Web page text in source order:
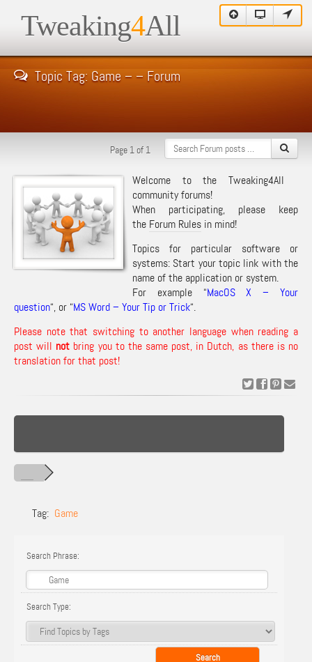
Tweaking4All
Topic Tag: Game – – Forum
Page 1 of 1
Welcome to the Tweaking4All
community forums!
When participating, please keep
the Forum Rules in mind!
Topics for particular software or
systems: Start your topic link with the
name of the application or system.
For example “MacOS X – Your
question“, or “MS Word – Your Tip or Trick“.
Please note that switching to another language when reading a
post will not bring you to the same post, in Dutch, as there is no
translation for that post!
Tag: Game
Search Phrase:
Search Type: